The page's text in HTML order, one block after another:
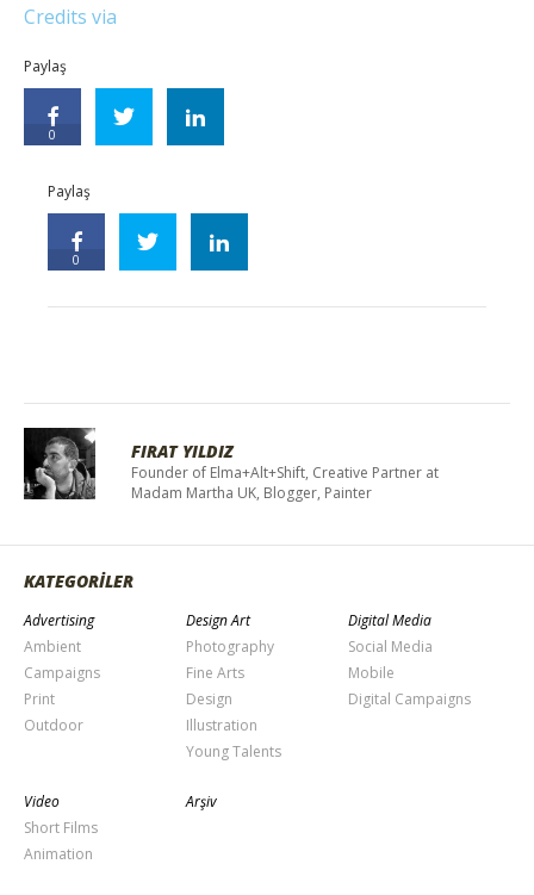
Credits via
Paylaş
0
Paylaş
0
FIRAT YILDIZ
Founder of Elma+Alt+Shift, Creative Partner at
Madam Martha UK, Blogger, Painter
KATEGORİLER
Advertising
Ambient
Campaigns
Print
Outdoor
Design Art
Photography
Fine Arts
Design
Illustration
Young Talents
Digital Media
Social Media
Mobile
Digital Campaigns
Video
Short Films
Animation
Arşiv